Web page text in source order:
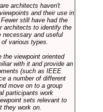
architects haven't
and their use in
still have had the
architects to identify the
necessary and useful
various types.
the viewpoint oriented
with it and provide an
(such as IEEE
a number of different
move on to a group
participants work
sets relevant to
they work on.